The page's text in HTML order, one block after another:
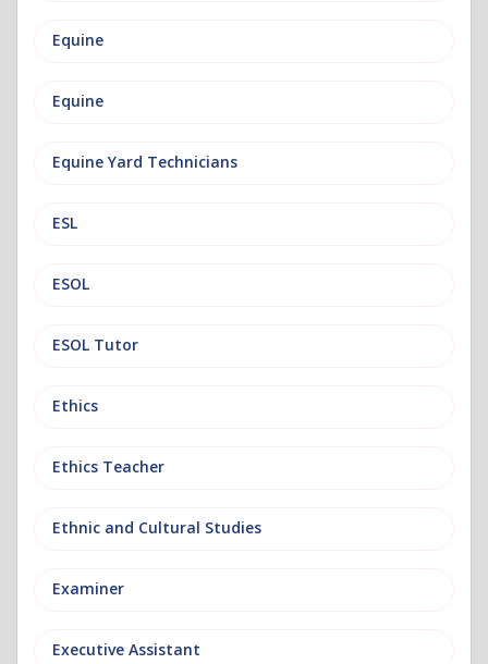
Equine
Equine
Equine Yard Technicians
ESL
ESOL
ESOL Tutor
Ethics
Ethics Teacher
Ethnic and Cultural Studies
Examiner
Executive Assistant